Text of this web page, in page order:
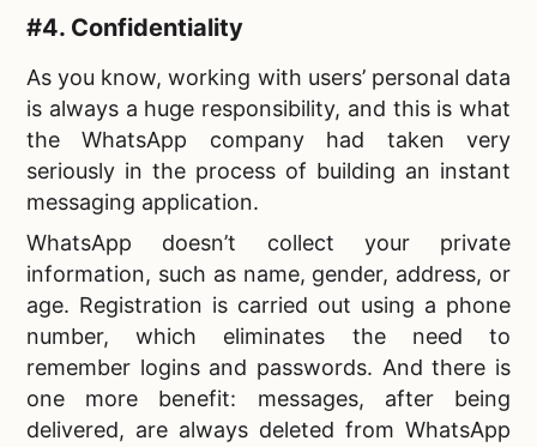
#4. Confidentiality
As you know, working with users’ personal data
is always a huge responsibility, and this is what
the WhatsApp company had taken very
seriously in the process of building an instant
messaging application.
WhatsApp doesn’t collect your private
information, such as name, gender, address, or
age. Registration is carried out using a phone
number, which eliminates the need to
remember logins and passwords. And there is
one more benefit: messages, after being
delivered, are always deleted from WhatsApp